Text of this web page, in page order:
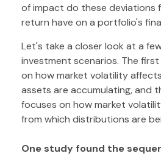
of impact do these deviations
return have on a portfolio's
Let's take a closer look at a
investment scenarios. The
on how market volatility
assets are accumulating, and
focuses on how market
from which distributions are
One study found the